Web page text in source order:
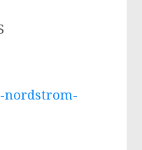
nordstrom-